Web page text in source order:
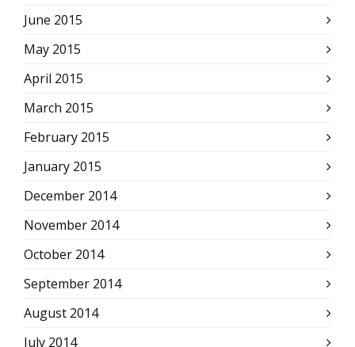
June 2015
May 2015
April 2015
March 2015
February 2015
January 2015
December 2014
November 2014
October 2014
September 2014
August 2014
July 2014